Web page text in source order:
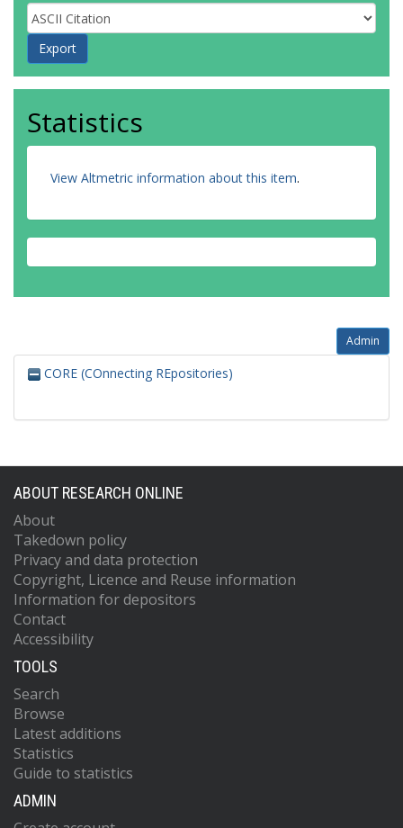
Statistics
View Altmetric information about this item.
Admin
CORE (COnnecting REpositories)
ABOUT RESEARCH ONLINE
About
Takedown policy
Privacy and data protection
Copyright, Licence and Reuse information
Information for depositors
Contact
Accessibility
TOOLS
Search
Browse
Latest additions
Statistics
Guide to statistics
ADMIN